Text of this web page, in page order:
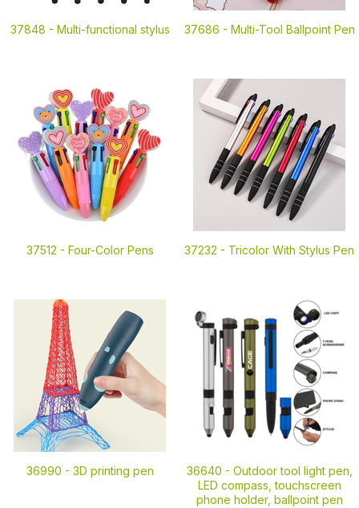
37848 - Multi-functional stylus 37686 - Multi-Tool Ballpoint Pen
37512 - Four-Color Pens 37232 - Tricolor With Stylus Pen
36990 - 3D printing pen 36640 - Outdoor tool light pen,
LED compass, touchscreen
phone holder, ballpoint pen